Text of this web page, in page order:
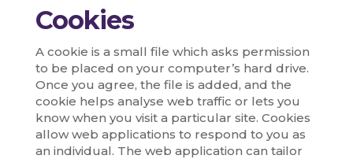
Cookies
A cookie is a small file which asks permission
to be placed on your computer’s hard drive.
Once you agree, the file is added, and the
cookie helps analyse web traffic or lets you
know when you visit a particular site. Cookies
allow web applications to respond to you as
an individual. The web application can tailor